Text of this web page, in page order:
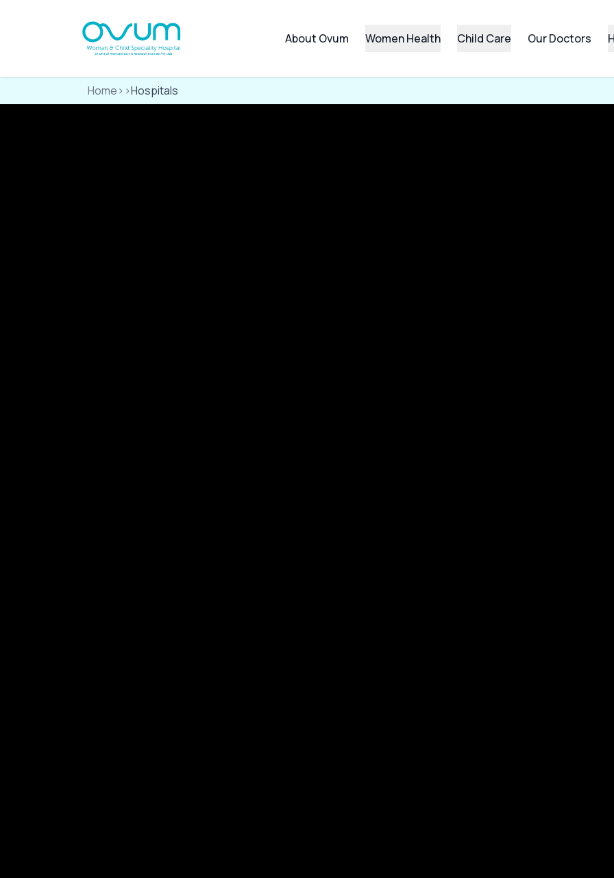
About Ovum Women Health Child Care Our Doctors
Home>>Hospitals